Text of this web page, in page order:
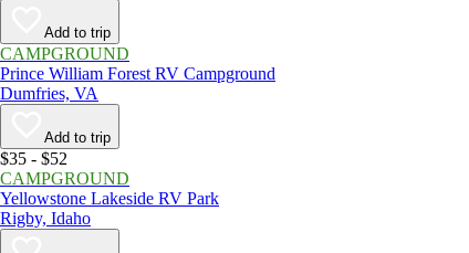
Add to trip
CAMPGROUND
Prince William Forest RV Campground
Dumfries, VA
Add to trip
$35 - $52
CAMPGROUND
Yellowstone Lakeside RV Park
Rigby, Idaho